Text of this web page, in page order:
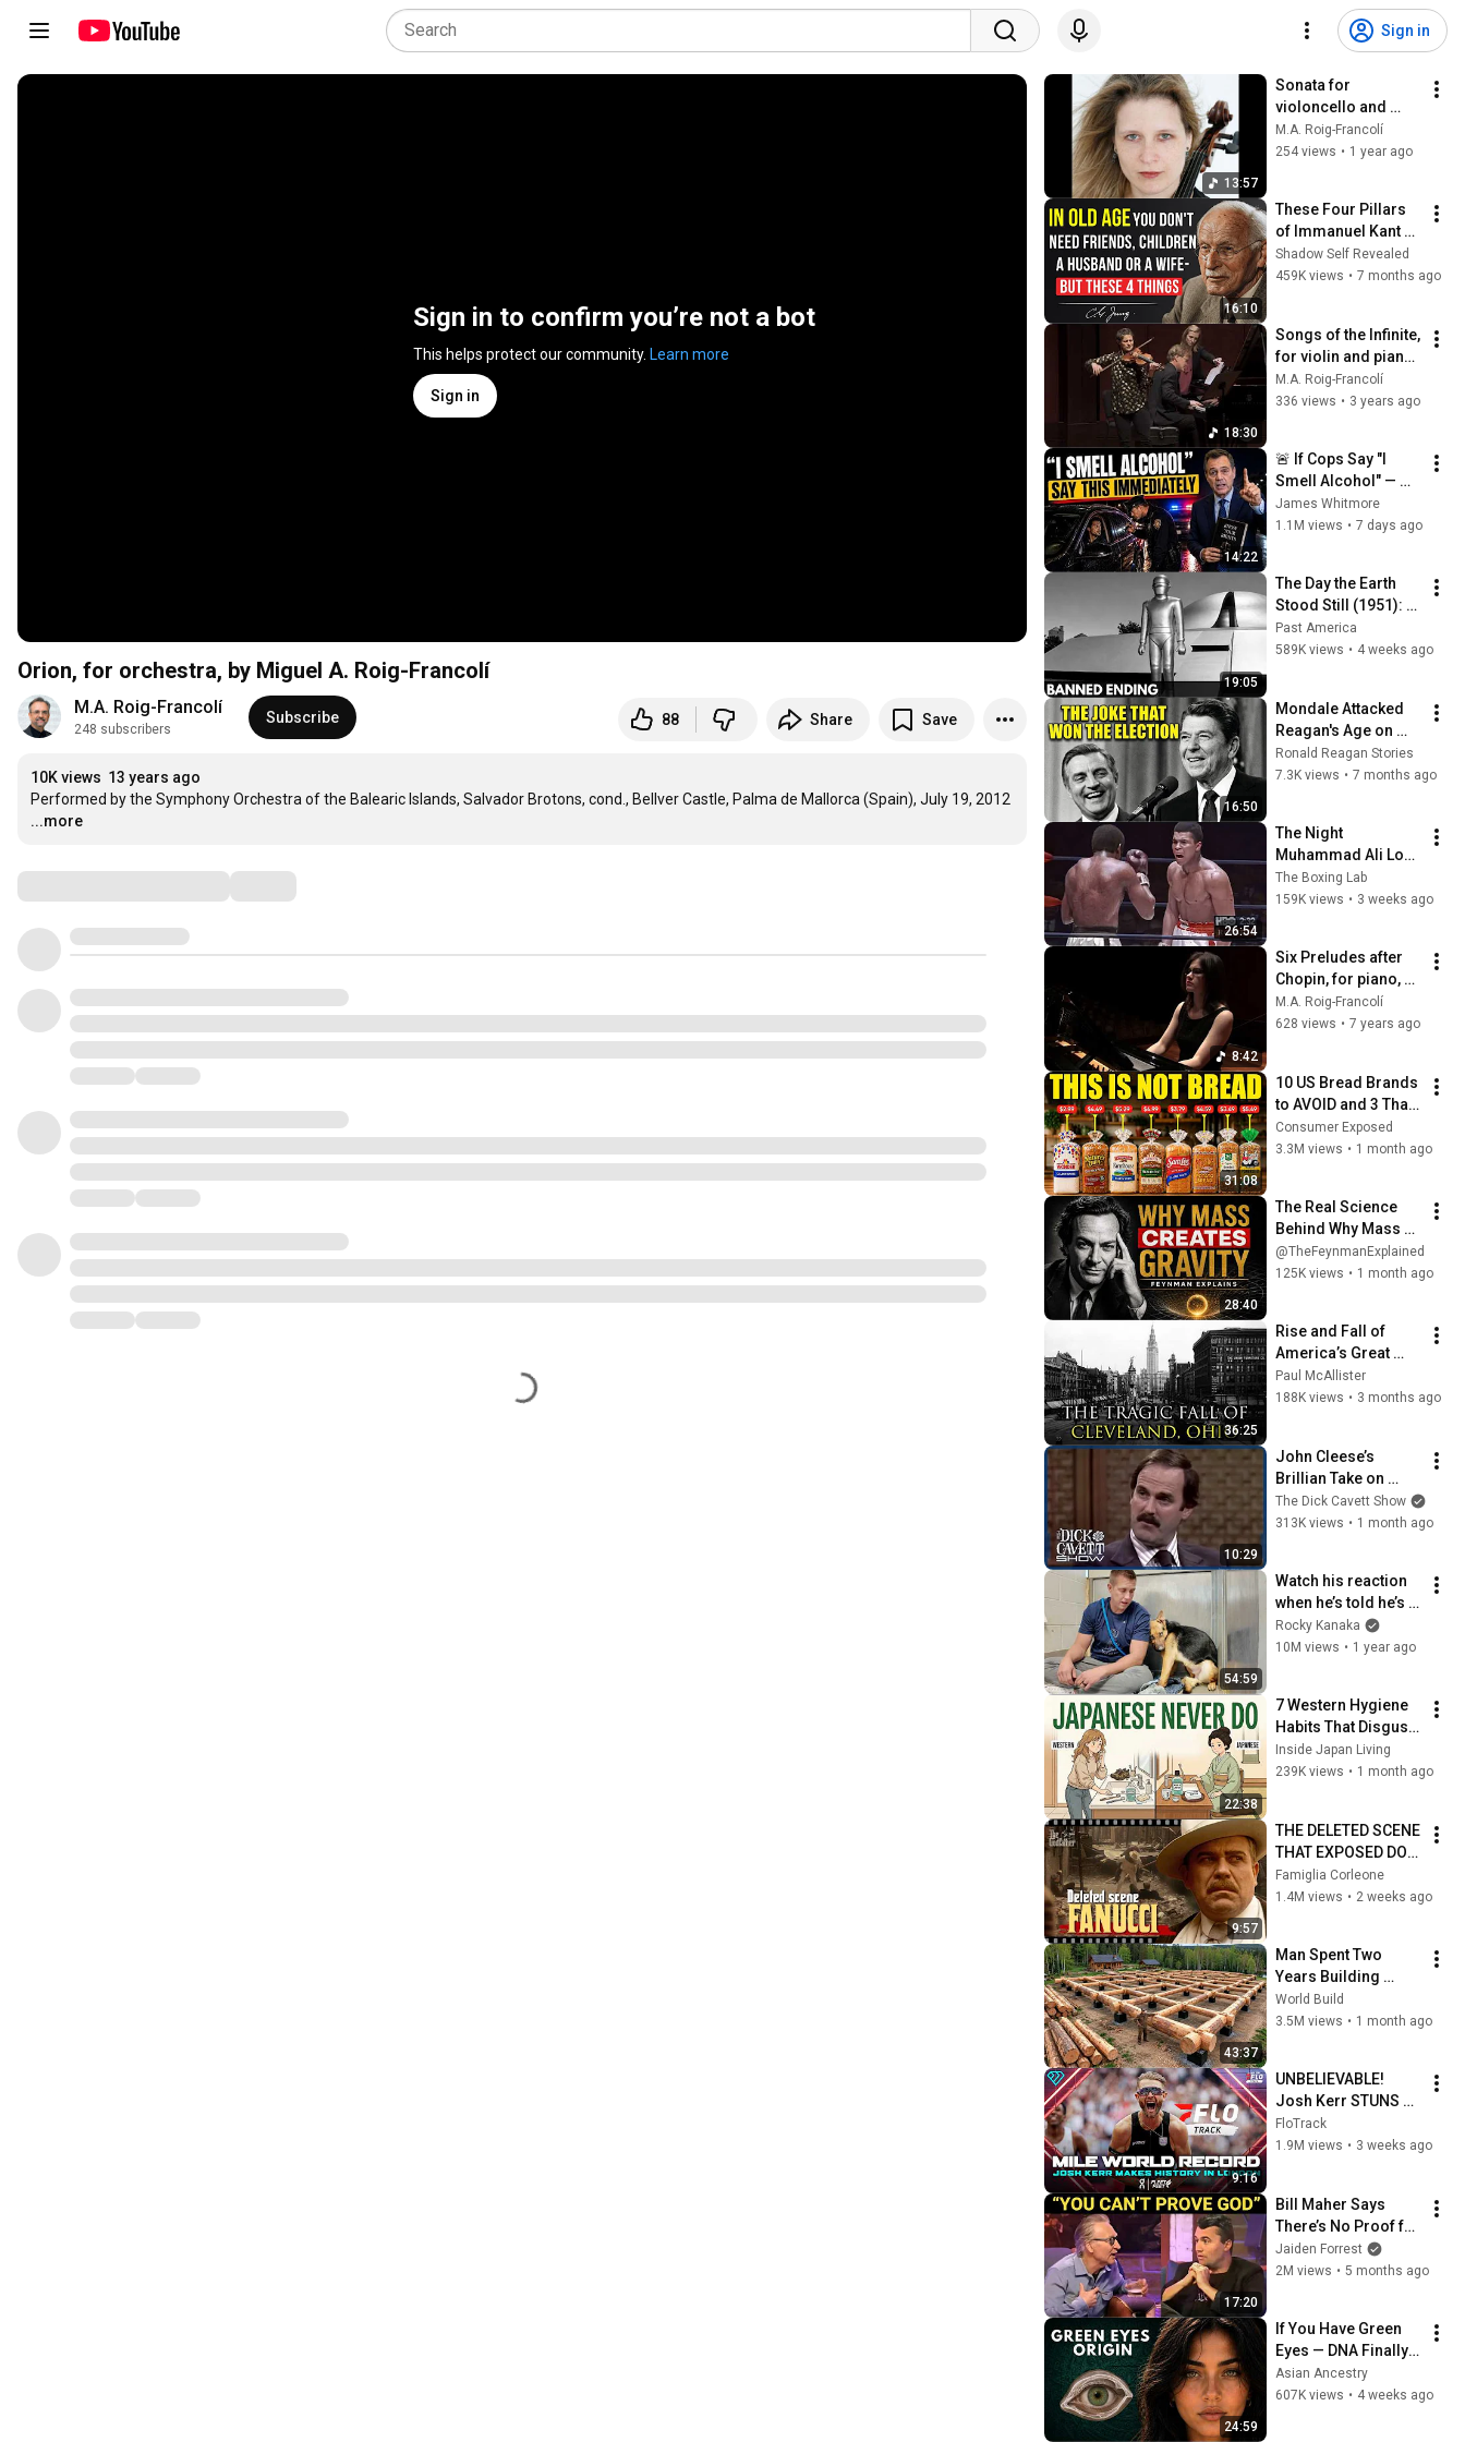
Sign in
Sign in to confirm you’re not a bot
This helps protect our community. Learn more
Sign in
Orion, for orchestra, by Miguel A. Roig-Francolí
M.A. Roig-Francolí
248 subscribers
Subscribe 88 Share Save
10K views 13 years ago
Performed by the Symphony Orchestra of the Balearic Islands, Salvador Brotons, cond., Bellver Castle, Palma de Mallorca (Spain), July 19, 2012
...more
13:57
Sonata for
violoncello and
piano, by Miguel A.
Roig-Francolí
M.A. Roig-Francolí
254 views • 1 year ago
16:10
These Four Pillars
of Immanuel Kant
Will Make Old Age
Happy | Philosophy
Shadow Self Revealed
459K views • 7 months ago
18:30
Songs of the Infinite,
for violin and piano,
by Miguel A. Roig-
Francolí
M.A. Roig-Francolí
336 views • 3 years ago
14:22
🚨 If Cops Say "I
Smell Alcohol" —
Say THIS
Immediately (It's a
James Whitmore
1.1M views • 7 days ago
19:05
The Day the Earth
Stood Still (1951):
The Banned Ending
They Hid For Over
Past America
589K views • 4 weeks ago
16:50
Mondale Attacked
Reagan's Age on
Live TV — What
Happened Next
Ronald Reagan Stories
7.3K views • 7 months ago
26:54
The Night
Muhammad Ali Lost
His Mind
The Boxing Lab
159K views • 3 weeks ago
8:42
Six Preludes after
Chopin, for piano, by
Miguel A. Roig-
Francolí. Ariadne
M.A. Roig-Francolí
628 views • 7 years ago
31:08
10 US Bread Brands
to AVOID and 3 That
Are Actually Safe
Consumer Exposed
3.3M views • 1 month ago
28:40
The Real Science
Behind Why Mass
Creates Gravity |
Feynman
@TheFeynmanExplained
125K views • 1 month ago
36:25
Rise and Fall of
America’s Great
Lakes Millionaire
Capital: Cleveland
Paul McAllister
188K views • 3 months ago
10:29
John Cleese’s
Brillian Take on
Religion & 'Life of
Brian' | The Dick
The Dick Cavett Show
313K views • 1 month ago
54:59
Watch his reaction
when he’s told he’s a
GOOD BOY for the
first time 🥹
Rocky Kanaka
10M views • 1 year ago
22:38
7 Western Hygiene
Habits That Disgust
Japanese People —
Stop Doing These
Inside Japan Living
239K views • 1 month ago
9:57
THE DELETED SCENE
THAT EXPOSED DON
FANUCCI'S BIGGEST
LIE — The Godfather
Famiglia Corleone
1.4M views • 2 weeks ago
43:37
Man Spent Two
Years Building
HUGE Wooden
House for his
@bjornbrenton
World Build
3.5M views • 1 month ago
9:16
UNBELIEVABLE!
Josh Kerr STUNS
and Breaks Mile
World Record for
2026
FloTrack
1.9M views • 3 weeks ago
17:20
Bill Maher Says
There’s No Proof for
God... Then THIS
Happens
Jaiden Forrest
2M views • 5 months ago
24:59
If You Have Green
Eyes — DNA Finally
Revealed Where
They Really Come
Asian Ancestry
607K views • 4 weeks ago